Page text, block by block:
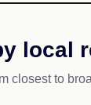
local
closest to